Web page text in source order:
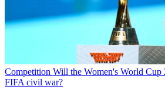
Competition Will the Women's World Cup
FIFA civil war?